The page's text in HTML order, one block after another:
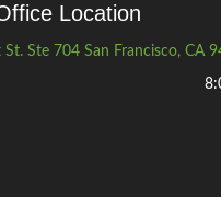
Location
St. Ste 704 San Francisco, CA